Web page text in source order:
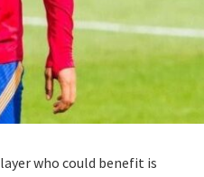
who could benefit is